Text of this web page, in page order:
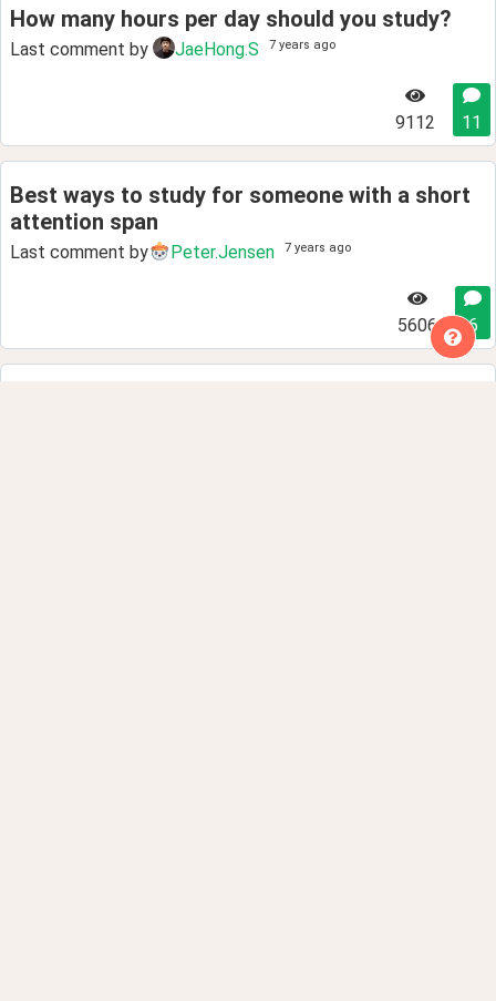
How many hours per day should you study?
Last comment by JaeHong.S 7 years ago
9112 11
Best ways to study for someone with a short
attention span
Last comment by Peter.Jensen 7 years ago
5606 6